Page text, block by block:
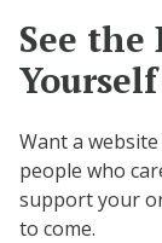
See
Yourself
Want a
people who
support your
to come.